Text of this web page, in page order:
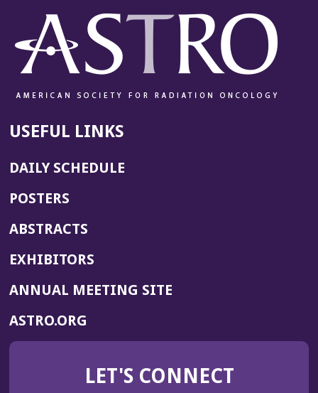
USEFUL LINKS
DAILY SCHEDULE
POSTERS
ABSTRACTS
EXHIBITORS
ANNUAL MEETING SITE(OPENS
WINDOW)
ASTRO.ORG
IN
NEW
LET'S CONNECT